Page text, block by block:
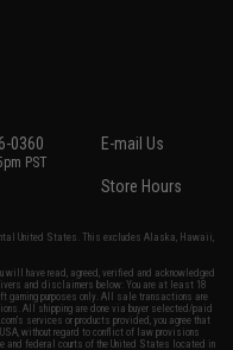
0360
PST
E-mail Us
Store Hours
United States. This excludes Alaska, Hawaii,
will have read, agreed, verified and acknowledged
and disclaimers below: You are at least 18
gaming purposes only. All sale transactions are
All shipping are done via buyer selected/paid
services or products provided, you agree that
without regard to conflict of law provisions
and federal courts of the United States located in